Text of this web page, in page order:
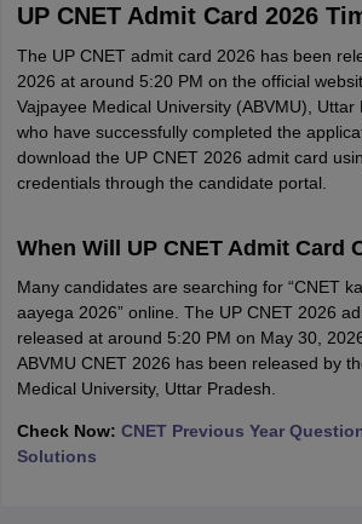
UP CNET Admit Card 2026
The UP CNET admit card 2026 has been
2026 at around 5:20 PM on the official
Vajpayee Medical University (ABVMU),
who have successfully completed the
download the UP CNET 2026 admit card
credentials through the candidate portal.
When Will UP CNET Admit Card
Many candidates are searching for “CNET
aayega 2026” online. The UP CNET 2026
released at around 5:20 PM on May 30,
ABVMU CNET 2026 has been released by
Medical University, Uttar Pradesh.
Check Now: CNET Previous Year
Solutions